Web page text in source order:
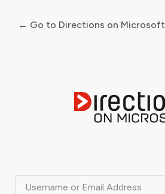
Username or Email Address
← Go to Directions on Microsoft